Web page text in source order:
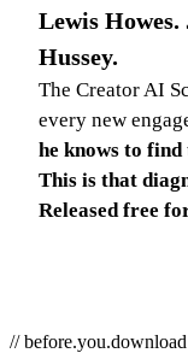
Lewis
Hussey.
The Creator AI
every new
he knows to
This is that
Released free
// before.you.download